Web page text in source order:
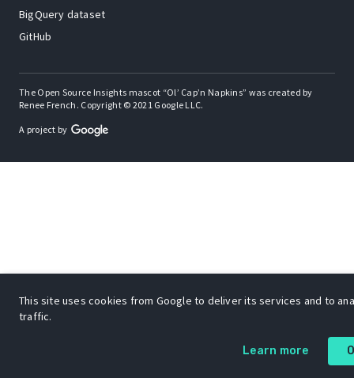
BigQuery dataset
GitHub
The Open Source Insights mascot “Ol’ Cap’n Napkins” was created by
Renee French. Copyright © 2021 Google LLC.
A project by
This site uses cookies from Google to deliver its services and to
traffic.
Learn more